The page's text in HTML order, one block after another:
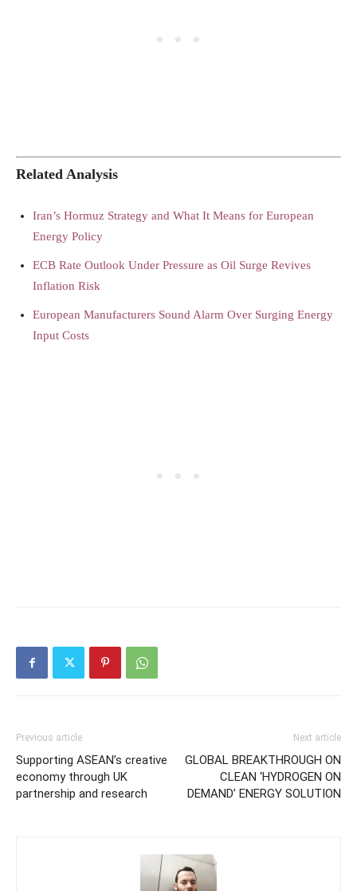
Related Analysis
Iran’s Hormuz Strategy and What It Means for European
Energy Policy
ECB Rate Outlook Under Pressure as Oil Surge Revives
Inflation Risk
European Manufacturers Sound Alarm Over Surging Energy
Input Costs
Previous article
Supporting ASEAN’s creative
economy through UK
partnership and research
Next article
GLOBAL BREAKTHROUGH ON
CLEAN ‘HYDROGEN ON
DEMAND’ ENERGY SOLUTION